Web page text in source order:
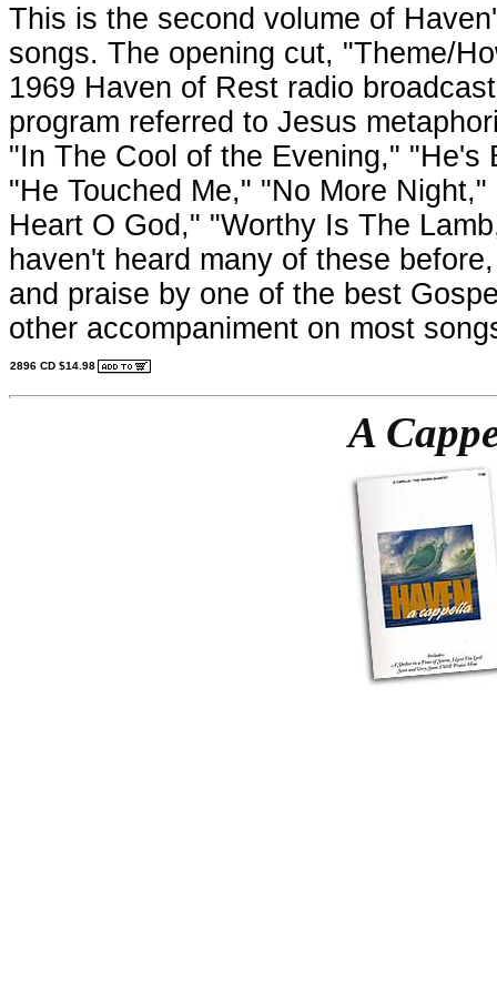
This is the second volume of
songs. The opening cut, "Theme/
1969 Haven of Rest radio
program referred to Jesus
"In The Cool of the Evening,"
"He Touched Me," "No More
Heart O God," "Worthy Is The
haven't heard many of these
and praise by one of the best
other accompaniment on most
2896 CD $14.98
A